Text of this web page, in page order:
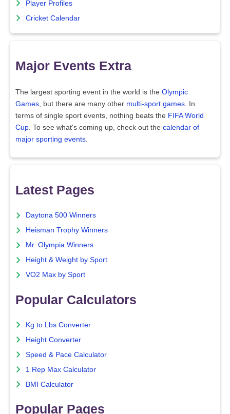
Player Profiles
Cricket Calendar
Major Events Extra
The largest sporting event in the world is the Olympic
Games, but there are many other multi-sport games. In
terms of single sport events, nothing beats the FIFA World
Cup. To see what's coming up, check out the calendar of
major sporting events.
Latest Pages
Daytona 500 Winners
Heisman Trophy Winners
Mr. Olympia Winners
Height & Weight by Sport
VO2 Max by Sport
Popular Calculators
Kg to Lbs Converter
Height Converter
Speed & Pace Calculator
1 Rep Max Calculator
BMI Calculator
Popular Pages